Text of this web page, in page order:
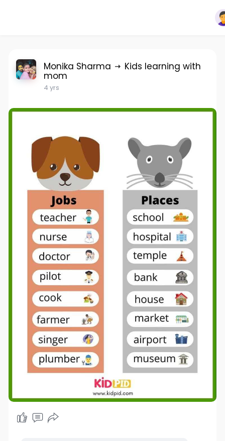
Monika Sharma Kids learning with
mom
4 yrs